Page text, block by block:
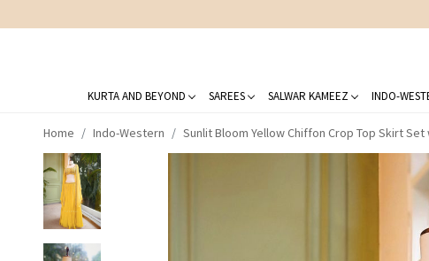
KURTA AND BEYOND SAREES SALWAR KAMEEZ INDO-
Home Indo-Western Sunlit Bloom Yellow Chiffon Crop Top Skirt Set